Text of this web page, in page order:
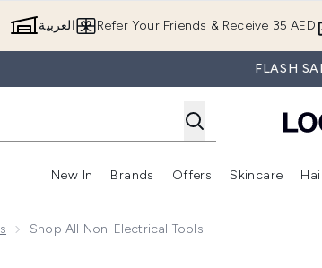
Refer Your Friends & Receive 35 AED العربية
FLASH
New In
Enter submenu (New In)
Brands
Enter submenu (Brands)
Offers Skincare
Shop All Non-Electrical Tools